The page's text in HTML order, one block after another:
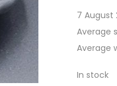
7 August
Average
Average
In stock